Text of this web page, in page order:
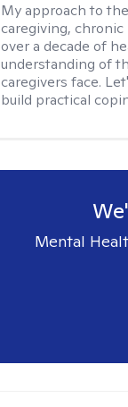
My approach to
caregiving,
over a decade of
understanding of
caregivers face.
build practical
Mental